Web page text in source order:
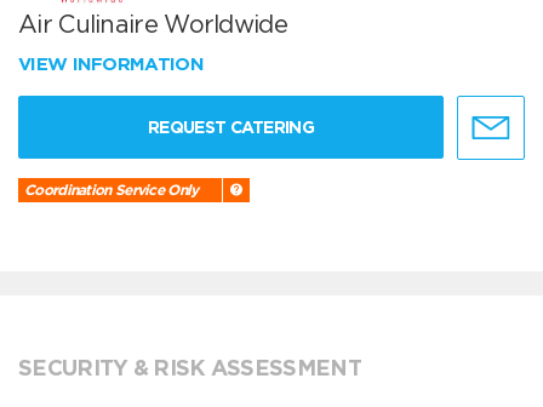
Air Culinaire Worldwide
VIEW INFORMATION
REQUEST CATERING
Coordination Service Only
SECURITY & RISK ASSESSMENT